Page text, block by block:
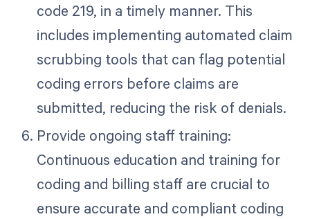
code 219, in a timely manner. This
includes implementing automated claim
scrubbing tools that can flag potential
coding errors before claims are
submitted, reducing the risk of denials.
Provide ongoing staff training:
Continuous education and training for
coding and billing staff are crucial to
ensure accurate and compliant coding